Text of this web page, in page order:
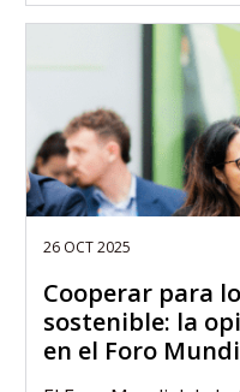
26 OCT 2025
Cooperar para
sostenible: la
en el Foro